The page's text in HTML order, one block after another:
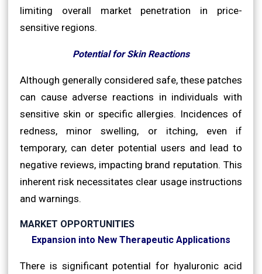
limiting overall market penetration in price-
sensitive regions.
Potential for Skin Reactions
Although generally considered safe, these patches
can cause adverse reactions in individuals with
sensitive skin or specific allergies. Incidences of
redness, minor swelling, or itching, even if
temporary, can deter potential users and lead to
negative reviews, impacting brand reputation. This
inherent risk necessitates clear usage instructions
and warnings.
MARKET OPPORTUNITIES
Expansion into New Therapeutic Applications
There is significant potential for hyaluronic acid